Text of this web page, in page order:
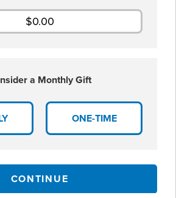
a Monthly Gift
ONE-TIME
CONTINUE